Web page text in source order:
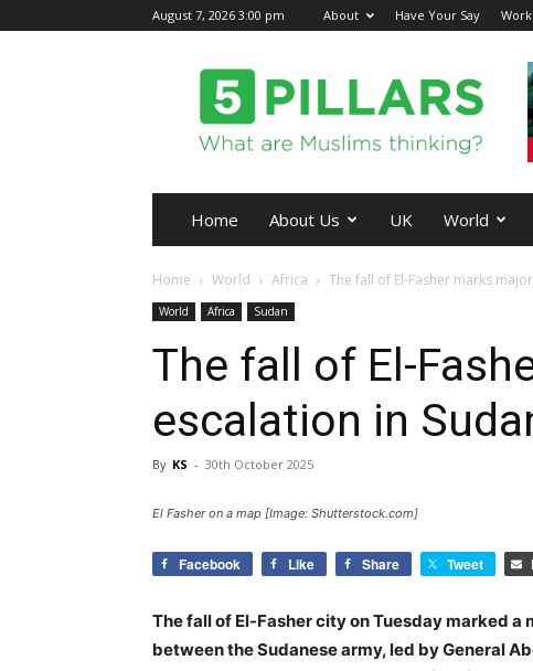
August 7, 2026 3:00 pm About Have Your Say
5Pillars
Home About Us UK World
Home World Africa The fall of El-Fasher marks
World Africa Sudan
The fall of El-
escalation in
By KS - 30th October 2025
El Fasher on a map [Image: Shutterstock.com]
Facebook Like Share Tweet
The fall of El-Fasher city on Tuesday marked a
between the Sudanese army, led by General